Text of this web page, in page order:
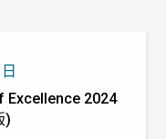
Excellence 2024
)